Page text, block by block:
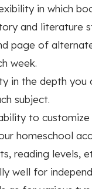
in which
and literature
page of
week.
in the depth you
subject.
to
homeschool
reading levels,
well for